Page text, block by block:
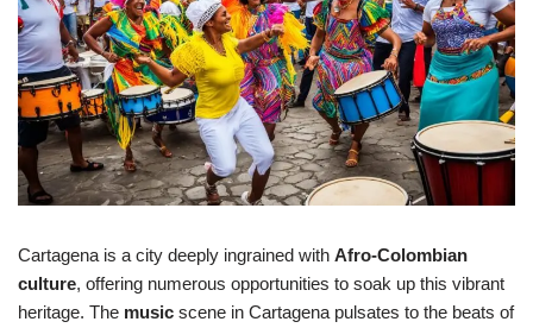
Cartagena is a city deeply ingrained with Afro-Colombian
culture, offering numerous opportunities to soak up this vibrant
heritage. The music scene in Cartagena pulsates to the beats of